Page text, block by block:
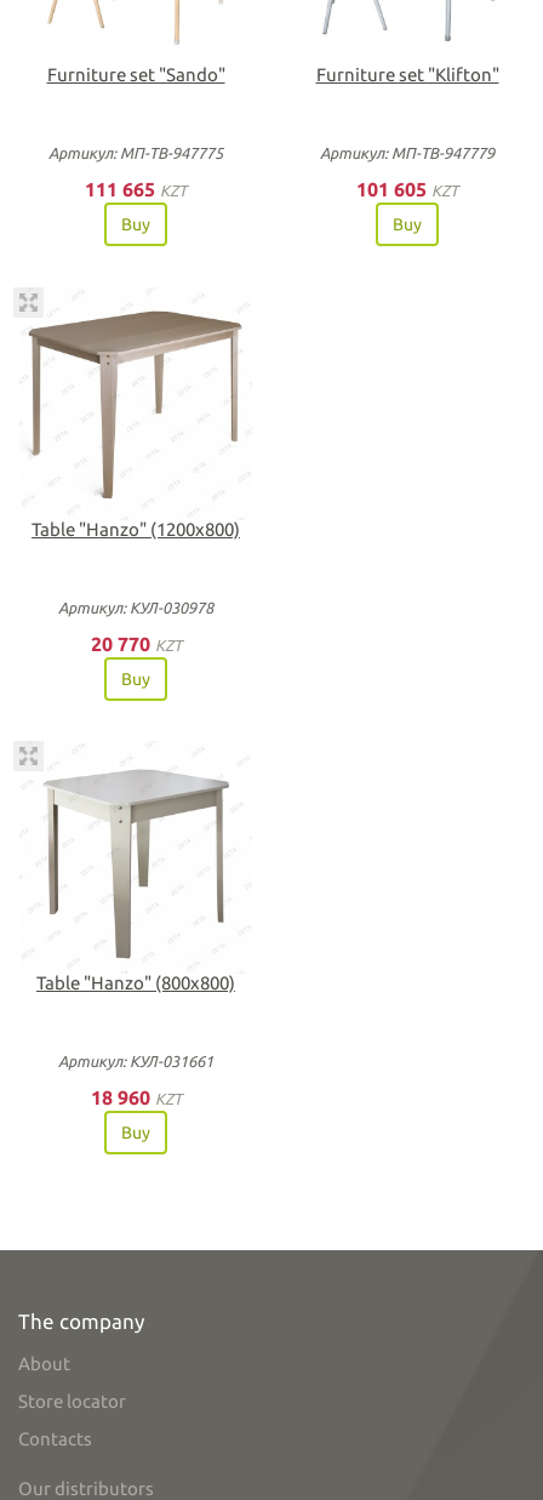
Furniture set "Sando"
Артикул: МП-ТВ-947775
111 665 KZT
Buy
Furniture set "Klifton"
Артикул: МП-ТВ-947779
101 605 KZT
Buy
Table "Hanzo" (1200х800)
Артикул: КУЛ-030978
20 770 KZT
Buy
Table "Hanzo" (800х800)
Артикул: КУЛ-031661
18 960 KZT
Buy
The company
About
Store locator
Contacts
Our distributors